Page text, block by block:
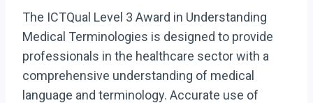
The ICTQual Level 3 Award in Understanding
Medical Terminologies is designed to provide
professionals in the healthcare sector with a
comprehensive understanding of medical
language and terminology. Accurate use of